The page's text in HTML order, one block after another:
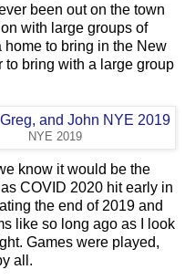
been out on the town
with large groups of
home to bring in the New
to bring with a large group
NYE 2019
know it would be the
COVID 2020 hit early in
the end of 2019 and
like so long ago as I look
Games were played,
all.